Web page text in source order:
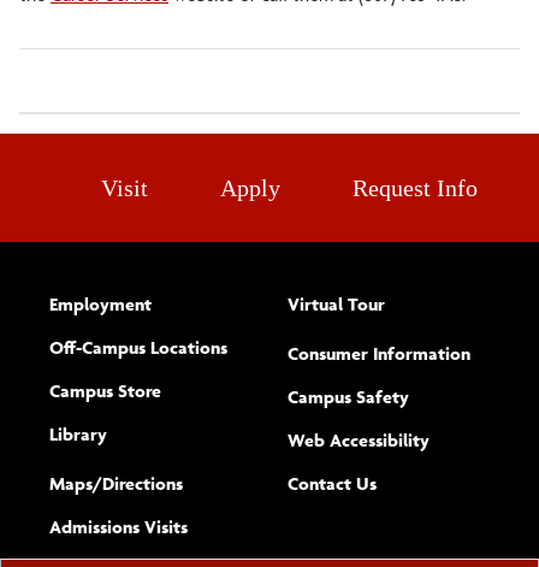
Visit Apply Request Info
Employment
Off-Campus Locations
Campus Store
Library
Maps/​Directions
Admissions Visits
Virtual Tour
Consumer Information
Campus Safety
Web Accessibility(opens new
Complete
Contact Usform